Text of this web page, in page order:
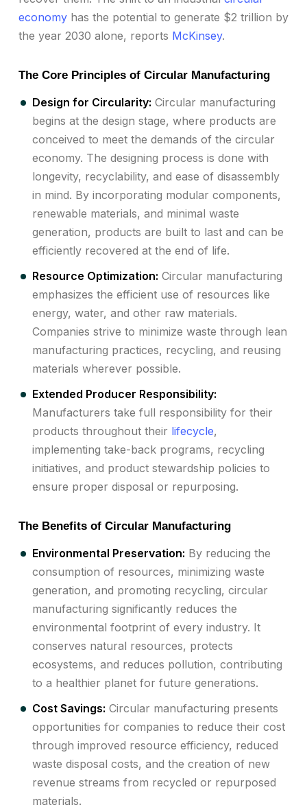
economy has the potential to generate $2 trillion by
the year 2030 alone, reports McKinsey.
The Core Principles of Circular Manufacturing
Design for Circularity: Circular manufacturing
begins at the design stage, where products are
conceived to meet the demands of the circular
economy. The designing process is done with
longevity, recyclability, and ease of disassembly
in mind. By incorporating modular components,
renewable materials, and minimal waste
generation, products are built to last and can be
efficiently recovered at the end of life.
Resource Optimization: Circular manufacturing
emphasizes the efficient use of resources like
energy, water, and other raw materials.
Companies strive to minimize waste through lean
manufacturing practices, recycling, and reusing
materials wherever possible.
Extended Producer Responsibility:
Manufacturers take full responsibility for their
products throughout their lifecycle,
implementing take-back programs, recycling
initiatives, and product stewardship policies to
ensure proper disposal or repurposing.
The Benefits of Circular Manufacturing
Environmental Preservation: By reducing the
consumption of resources, minimizing waste
generation, and promoting recycling, circular
manufacturing significantly reduces the
environmental footprint of every industry. It
conserves natural resources, protects
ecosystems, and reduces pollution, contributing
to a healthier planet for future generations.
Cost Savings: Circular manufacturing presents
opportunities for companies to reduce their cost
through improved resource efficiency, reduced
waste disposal costs, and the creation of new
revenue streams from recycled or repurposed
materials.